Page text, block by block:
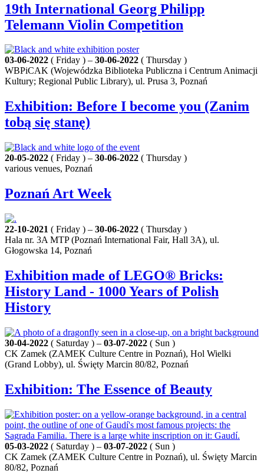
19th International Georg Philipp
Telemann Violin Competition
03-06-2022 ( Friday ) – 30-06-2022 ( Thursday )
WBPiCAK (Wojewódzka Biblioteka Publiczna i Centrum Animacji
Kultury; Regional Public Library), ul. Prusa 3, Poznań
Exhibition: Before I become you (Zanim
tobą się stanę)
20-05-2022 ( Friday ) – 30-06-2022 ( Thursday )
various venues, Poznań
Poznań Art Week
22-10-2021 ( Friday ) – 30-06-2022 ( Thursday )
Hala nr. 3A MTP (Poznań International Fair, Hall 3A), ul.
Głogowska 14, Poznań
Exhibition made of LEGO® Bricks:
History Land - 1000 Years of Polish
History
30-04-2022 ( Saturday ) – 03-07-2022 ( Sun )
CK Zamek (ZAMEK Culture Centre in Poznań), Hol Wielki
(Grand Lobby), ul. Święty Marcin 80/82, Poznań
Exhibition: The Essence of Beauty
05-03-2022 ( Saturday ) – 03-07-2022 ( Sun )
CK Zamek (ZAMEK Culture Centre in Poznań), ul. Święty Marcin
80/82, Poznań